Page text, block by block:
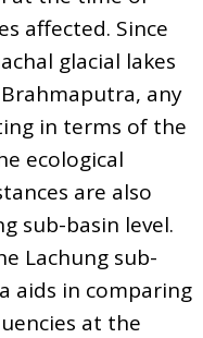
affected. Since
glacial lakes
any
in terms of the
ecological
are also
sub-basin level.
Lachung sub-
aids in comparing
at the